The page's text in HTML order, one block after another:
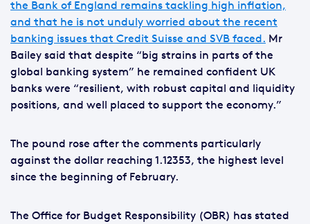
the Bank of England remains tackling high inflation,
and that he is not unduly worried about the recent
banking issues that Credit Suisse and SVB faced. Mr
Bailey said that despite “big strains in parts of the
global banking system” he remained confident UK
banks were “resilient, with robust capital and liquidity
positions, and well placed to support the economy.”
The pound rose after the comments particularly
against the dollar reaching 1.12353, the highest level
since the beginning of February.
The Office for Budget Responsibility (OBR) has stated